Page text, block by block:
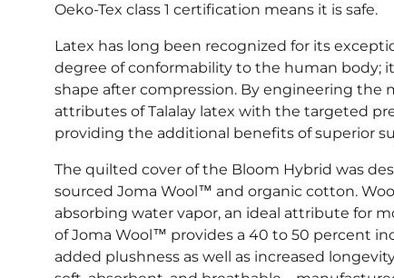
Oeko-Tex class 1 certification means it is safe.
Latex has long been recognized for its
degree of conformability to the human body;
shape after compression. By engineering the
attributes of Talalay latex with the targeted
providing the additional benefits of superior
The quilted cover of the Bloom Hybrid was
sourced Joma Wool™ and organic cotton.
absorbing water vapor, an ideal attribute for
of Joma Wool™ provides a 40 to 50 percent
added plushness as well as increased